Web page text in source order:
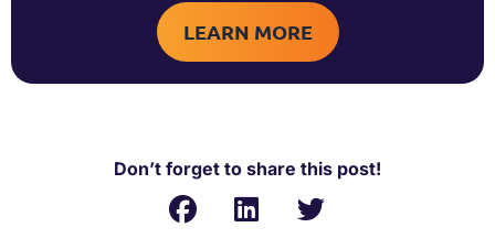
LEARN MORE
Don’t forget to share this post!